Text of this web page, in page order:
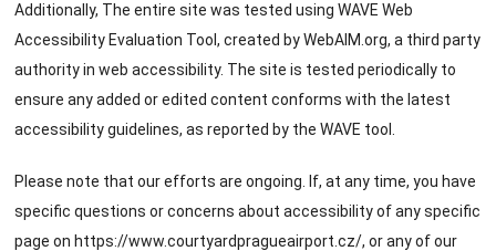
Additionally, The entire site was tested using WAVE Web
Accessibility Evaluation Tool, created by WebAIM.org, a third party
authority in web accessibility. The site is tested periodically to
ensure any added or edited content conforms with the latest
accessibility guidelines, as reported by the WAVE tool.
Please note that our efforts are ongoing. If, at any time, you have
specific questions or concerns about accessibility of any specific
page on https://www.courtyardpragueairport.cz/, or any of our